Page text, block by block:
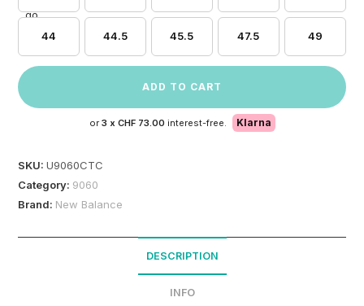
44 44.5 45.5 47.5 49
ADD TO CART
or 3 x CHF 73.00 interest-free. Klarna
SKU:U9060CTC
Category: 9060
Brand: New Balance
DESCRIPTION
INFO